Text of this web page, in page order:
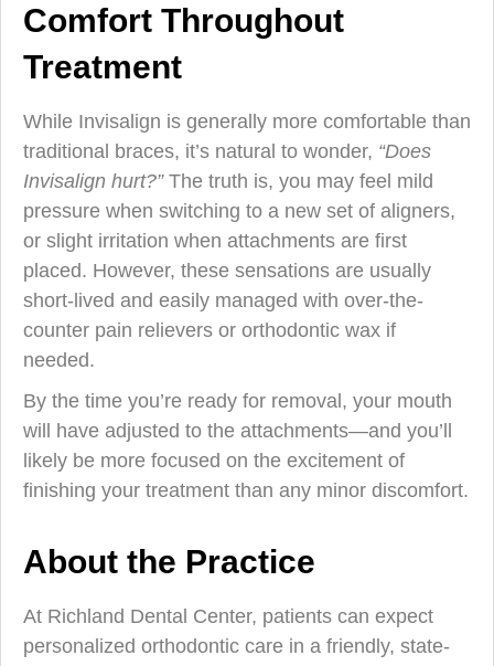
Comfort Throughout
Treatment
While Invisalign is generally more comfortable than
traditional braces, it’s natural to wonder, “Does
Invisalign hurt?”The truth is, you may feel mild
pressure when switching to a new set of aligners,
or slight irritation when attachments are first
placed. However, these sensations are usually
short-lived and easily managed with over-the-
counter pain relievers or orthodontic wax if
needed.
By the time you’re ready for removal, your mouth
will have adjusted to the attachments—and you’ll
likely be more focused on the excitement of
finishing your treatment than any minor discomfort.
About the Practice
At Richland Dental Center, patients can expect
personalized orthodontic care in a friendly, state-